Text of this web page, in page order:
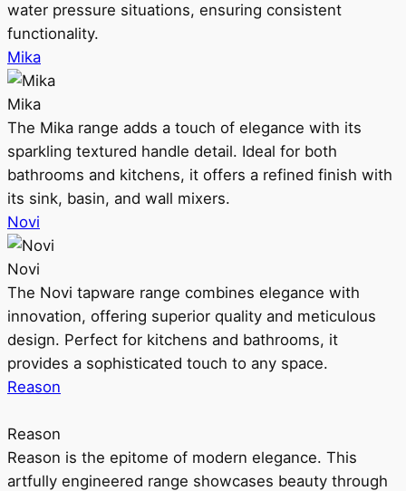
water pressure situations, ensuring consistent
functionality.
Mika
Mika
The Mika range adds a touch of elegance with its
sparkling textured handle detail. Ideal for both
bathrooms and kitchens, it offers a refined finish with
its sink, basin, and wall mixers.
Novi
Novi
The Novi tapware range combines elegance with
innovation, offering superior quality and meticulous
design. Perfect for kitchens and bathrooms, it
provides a sophisticated touch to any space.
Reason
Reason
Reason is the epitome of modern elegance. This
artfully engineered range showcases beauty through